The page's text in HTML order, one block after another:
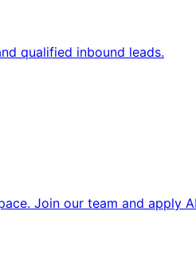
qualified inbound leads.
Join our team and apply